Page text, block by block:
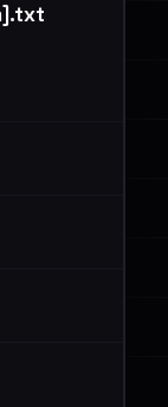
].txt